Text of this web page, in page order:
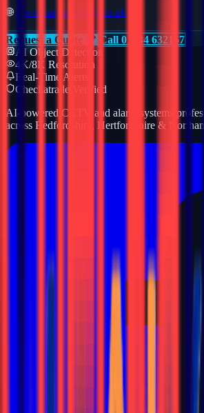
🌐 www.haiyasecurity.co.uk
Request a Quote
Call 01234 632157
AI Object Detection
4K/8K Resolution
Real-Time Alerts
Checkatrade Verified
AI-powered CCTV and alarm systems
across Bedfordshire, Hertfordshire &